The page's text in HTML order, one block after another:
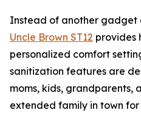
Instead of another gadget
Uncle Brown ST12 provides
personalized comfort
sanitization features are
moms, kids, grandparents,
extended family in town for